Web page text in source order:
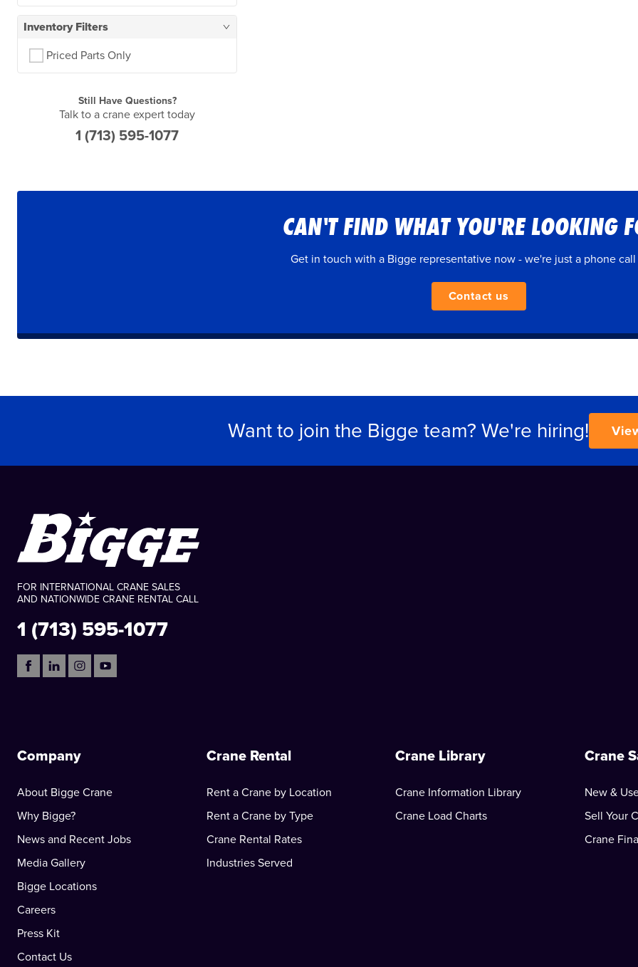
Inventory Filters
Priced Parts Only
Still Have Questions?
Talk to a crane expert today
1 (713) 595-1077
CAN'T FIND WHAT YOU'RE LOOKING
Get in touch with a Bigge representative now - we're just a phone call
Contact us
Want to join the Bigge team? We're hiring!
FOR INTERNATIONAL CRANE SALES
AND NATIONWIDE CRANE RENTAL CALL
1 (713) 595-1077
Company
About Bigge Crane
Why Bigge?
News and Recent Jobs
Media Gallery
Bigge Locations
Careers
Press Kit
Contact Us
Crane Rental
Rent a Crane by Location
Rent a Crane by Type
Crane Rental Rates
Industries Served
Crane Library
Crane Information Library
Crane Load Charts
Crane
New &
Sell Your
Crane